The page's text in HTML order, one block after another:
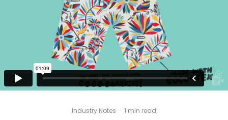
Industry Notes · 1 min read